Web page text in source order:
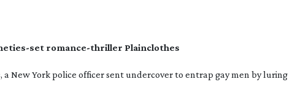
set romance-thriller Plainclothes
a New York police officer sent undercover to entrap gay men by luring